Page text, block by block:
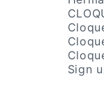
Sign